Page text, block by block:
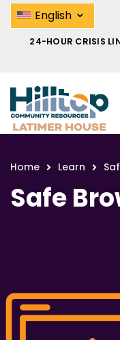
Safe
Skip
English ⌄
24-HOUR CRISIS
Home Learn
Safe